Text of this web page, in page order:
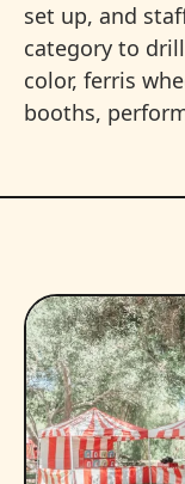
set up, and
category to
color, ferris
booths,